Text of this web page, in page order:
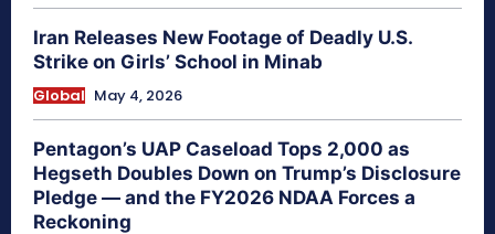
Iran Releases New Footage of Deadly U.S.
Strike on Girls’ School in Minab
Global May 4, 2026
Pentagon’s UAP Caseload Tops 2,000 as
Hegseth Doubles Down on Trump’s Disclosure
Pledge — and the FY2026 NDAA Forces a
Reckoning